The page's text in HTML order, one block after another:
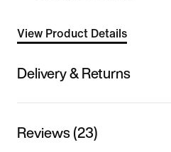
View Product Details
Delivery & Returns
Reviews (23)